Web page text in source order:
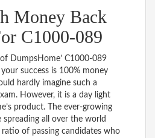
Money Back
C1000-089
DumpsHome’ C1000-089
success is 100% money
hardly imagine such a
However, it is a day light
product. The ever-growing
all over the world
of passing candidates who